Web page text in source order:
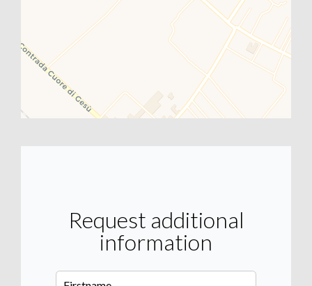
Request additional
information